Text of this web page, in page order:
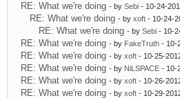
RE: What we're doing - by Sebi - 10-24-
RE: What we're doing - by xoft - 10-24-
RE: What we're doing - by Sebi - 10-
RE: What we're doing - by FakeTruth - 10-
RE: What we're doing - by xoft - 10-25-
RE: What we're doing - by NiLSPACE - 10-
RE: What we're doing - by xoft - 10-26-
RE: What we're doing - by xoft - 10-29-